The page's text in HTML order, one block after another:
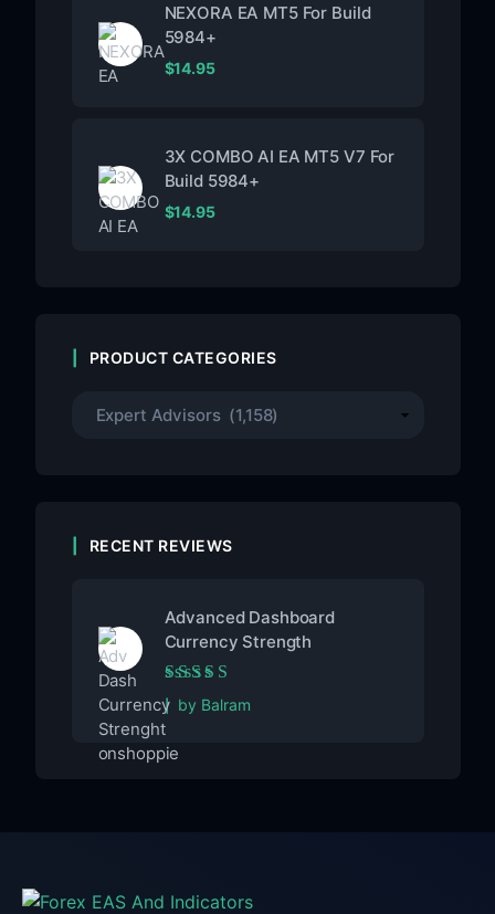
NEXORA EA MT5 For Build
5984+
$14.95
3X COMBO AI EA MT5 V7 For
Build 5984+
$14.95
PRODUCT CATEGORIES
RECENT REVIEWS
Advanced Dashboard
Currency Strength
Rated5out of 5
by Balram